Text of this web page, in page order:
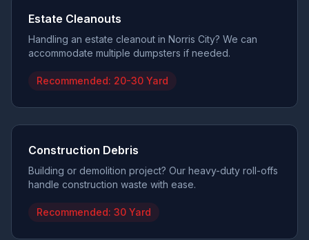
Estate Cleanouts
Handling an estate cleanout in Norris City? We can
accommodate multiple dumpsters if needed.
Recommended: 20-30 Yard
Construction Debris
Building or demolition project? Our heavy-duty roll-offs
handle construction waste with ease.
Recommended: 30 Yard